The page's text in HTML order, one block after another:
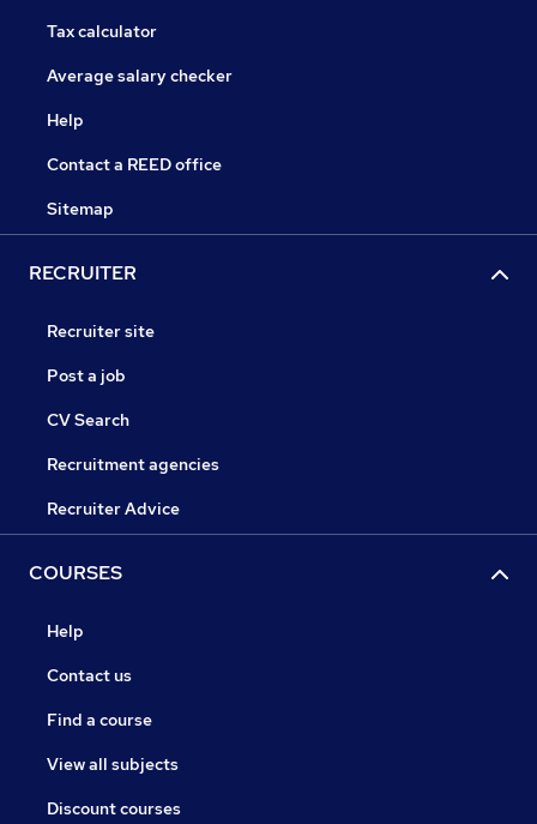
Tax calculator
Average salary checker
Help
Contact a REED office
Sitemap
RECRUITER
Recruiter site
Post a job
CV Search
Recruitment agencies
Recruiter Advice
COURSES
Help
Contact us
Find a course
View all subjects
Discount courses